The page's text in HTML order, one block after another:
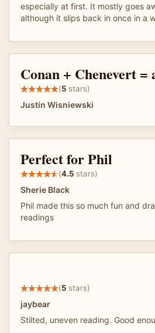
especially at first. It mostly goes
although it slips back in once in a
Conan + Chenevert =
(5 stars)
Justin Wisniewski
Perfect for Phil
(4.5 stars)
Sherie Black
Phil made this so much fun and
readings
(5 stars)
jaybear
Stilted, uneven reading. Good